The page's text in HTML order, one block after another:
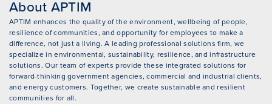
About APTIM
APTIM enhances the quality of the environment, wellbeing of people,
resilience of communities, and opportunity for employees to make a
difference, not just a living. A leading professional solutions firm, we
specialize in environmental, sustainability, resilience, and infrastructure
solutions. Our team of experts provide these integrated solutions for
forward-thinking government agencies, commercial and industrial clients,
and energy customers. Together, we create sustainable and resilient
communities for all.